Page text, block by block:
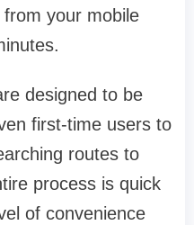
your mobile
designed to be
first-time users to
routes to
process is quick
of convenience